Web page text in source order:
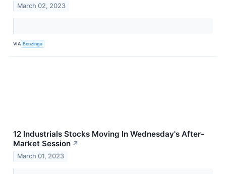
March 02, 2023
VIA Benzinga
12 Industrials Stocks Moving In Wednesday's After-
Market Session ↗
March 01, 2023